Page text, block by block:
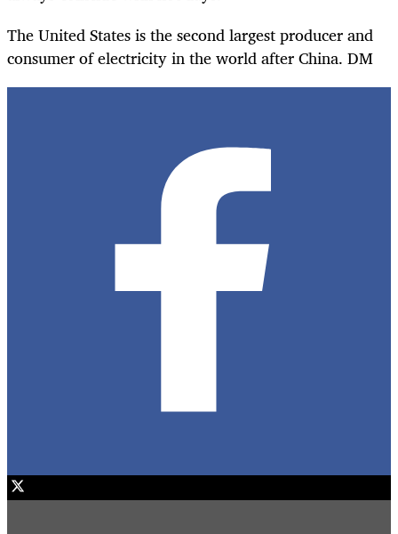
The United States is the second largest producer and
consumer of electricity in the world after China. DM